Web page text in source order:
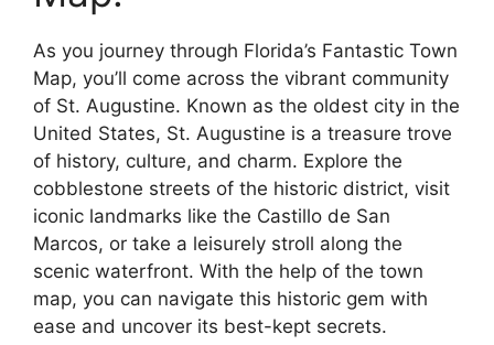
As you journey through Florida’s Fantastic Town
Map, you’ll come across the vibrant community
of St. Augustine. Known as the oldest city in the
United States, St. Augustine is a treasure trove
of history, culture, and charm. Explore the
cobblestone streets of the historic district, visit
iconic landmarks like the Castillo de San
Marcos, or take a leisurely stroll along the
scenic waterfront. With the help of the town
map, you can navigate this historic gem with
ease and uncover its best-kept secrets.